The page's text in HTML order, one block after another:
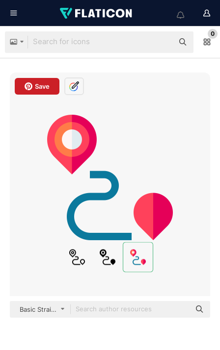
0
Save
Basic Straight Flat